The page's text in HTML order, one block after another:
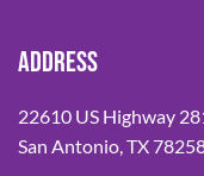
ADDRESS
22610 US Highway
San Antonio, TX